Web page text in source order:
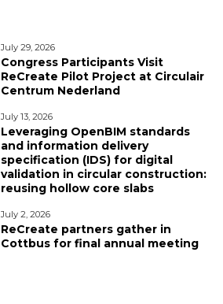
July 29, 2026
Congress Participants Visit
ReCreate Pilot Project at Circulair
Centrum Nederland
July 13, 2026
Leveraging OpenBIM standards
and information delivery
specification (IDS) for digital
validation in circular construction:
reusing hollow core slabs
July 2, 2026
ReCreate partners gather in
Cottbus for final annual meeting